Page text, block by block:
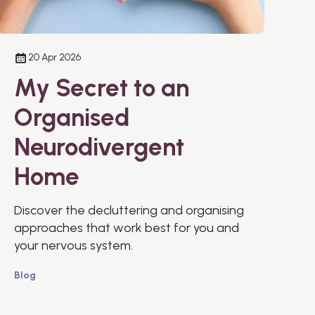
20 Apr 2026
My Secret to an
Organised
Neurodivergent
Home
Discover the decluttering and organising
approaches that work best for you and
your nervous system.
Blog